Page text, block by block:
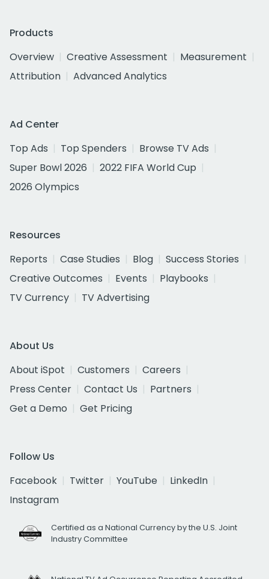
Products
Overview
Creative Assessment
Measurement
Attribution
Advanced Analytics
Ad Center
Top Ads
Top Spenders
Browse TV Ads
Super Bowl 2026
2022 FIFA World Cup
2026 Olympics
Resources
Reports
Case Studies Blog
Success Stories
Creative Outcomes
Events
Playbooks
TV Currency
TV Advertising
About Us
About iSpot
Customers
Careers
Press Center
Contact Us
Partners
Get a Demo
Get Pricing
Follow Us
Facebook
Twitter YouTube
LinkedIn
Instagram
Certified as a National Currency by the U.S. Joint
Industry Committee